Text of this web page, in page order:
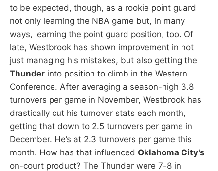
to be expected, though, as a rookie point guard
not only learning the NBA game but, in many
ways, learning the point guard position, too. Of
late, Westbrook has shown improvement in not
just managing his mistakes, but also getting the
Thunder into position to climb in the Western
Conference. After averaging a season-high 3.8
turnovers per game in November, Westbrook has
drastically cut his turnover stats each month,
getting that down to 2.5 turnovers per game in
December. He’s at 2.3 turnovers per game this
month. How has that influenced Oklahoma City’s
on-court product? The Thunder were 7-8 in